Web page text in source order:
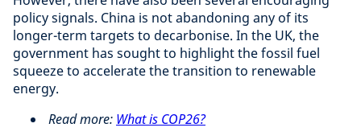
policy signals. China is not abandoning any of its
longer-term targets to decarbonise. In the UK, the
government has sought to highlight the fossil fuel
squeeze to accelerate the transition to renewable
energy.
Read more: What is COP26?